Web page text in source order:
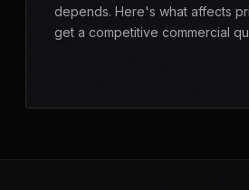
depends. Here's what affects
get a competitive commercial